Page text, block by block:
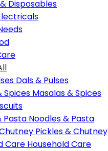
Disposables
Dals & Pulses
Masalas & Spices
Noodles & Pasta
Pickles & Chutney
Household Care